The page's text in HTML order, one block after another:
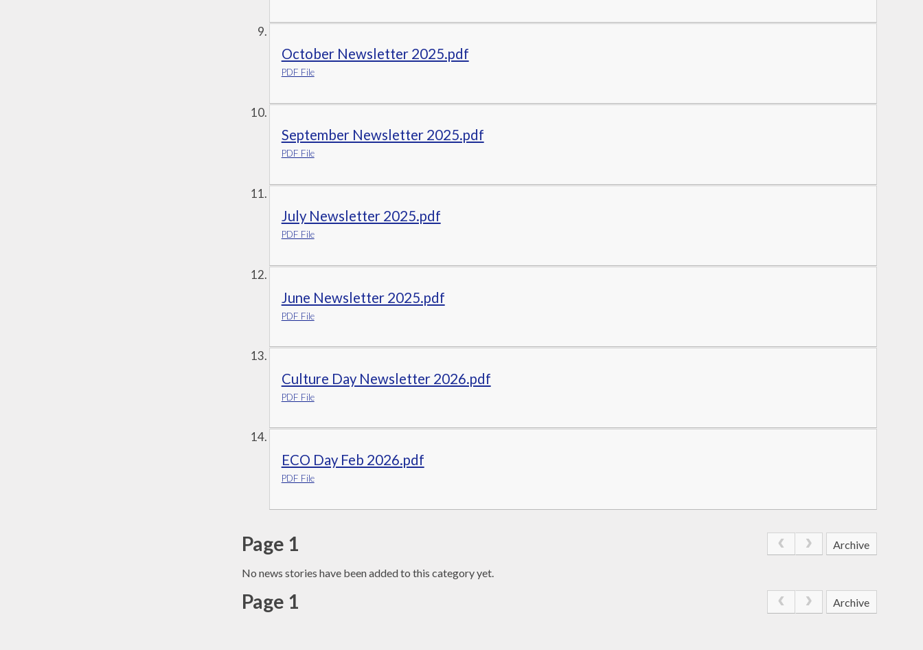
October Newsletter 2025.pdf
PDF File
September Newsletter 2025.pdf
PDF File
July Newsletter 2025.pdf
PDF File
June Newsletter 2025.pdf
PDF File
Culture Day Newsletter 2026.pdf
PDF File
ECO Day Feb 2026.pdf
PDF File
Page 1 Archive
No news stories have been added to this category yet.
Page 1 Archive